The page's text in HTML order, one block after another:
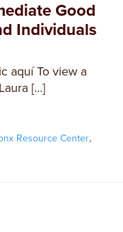
Good
Individuals
aquí To view a
[…]
Resource Center,